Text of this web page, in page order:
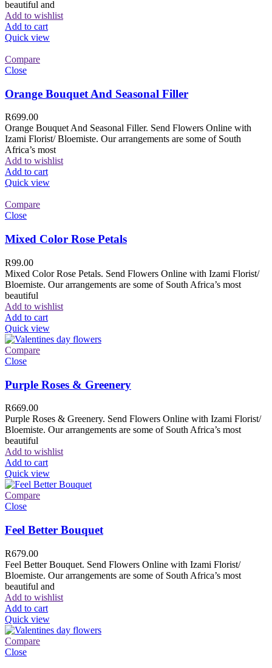
beautiful and
Add to wishlist
Add to cart
Quick view
Compare
Close
Orange Bouquet And Seasonal Filler
R699.00
Orange Bouquet And Seasonal Filler. Send Flowers Online with
Izami Florist/ Bloemiste. Our arrangements are some of South
Africa’s most
Add to wishlist
Add to cart
Quick view
Compare
Close
Mixed Color Rose Petals
R99.00
Mixed Color Rose Petals. Send Flowers Online with Izami Florist/
Bloemiste. Our arrangements are some of South Africa’s most
beautiful
Add to wishlist
Add to cart
Quick view
Compare
Close
Purple Roses & Greenery
R669.00
Purple Roses & Greenery. Send Flowers Online with Izami Florist/
Bloemiste. Our arrangements are some of South Africa’s most
beautiful
Add to wishlist
Add to cart
Quick view
Compare
Close
Feel Better Bouquet
R679.00
Feel Better Bouquet. Send Flowers Online with Izami Florist/
Bloemiste. Our arrangements are some of South Africa’s most
beautiful and
Add to wishlist
Add to cart
Quick view
Compare
Close